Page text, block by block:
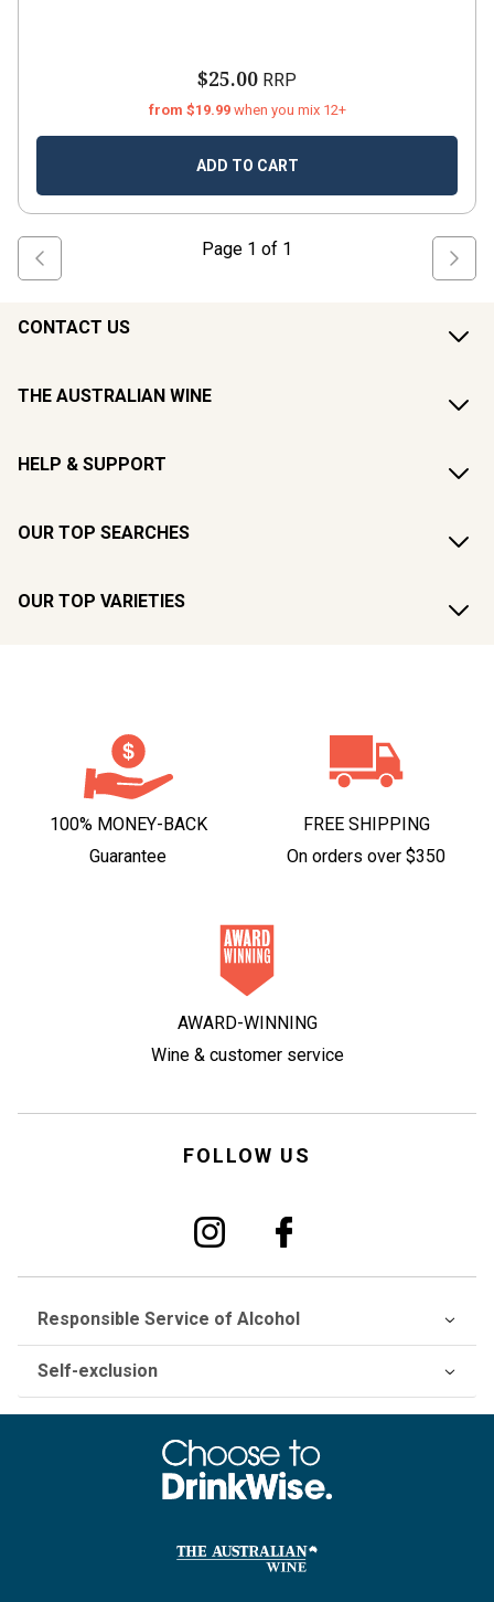
$25.00 RRP
from $19.99 when you mix 12+
ADD TO CART
Page 1 of 1
CONTACT US
THE AUSTRALIAN WINE
HELP & SUPPORT
OUR TOP SEARCHES
OUR TOP VARIETIES
100% MONEY-BACK
Guarantee
FREE SHIPPING
On orders over $350
AWARD-WINNING
Wine & customer service
FOLLOW US
Responsible Service of Alcohol
Self-exclusion